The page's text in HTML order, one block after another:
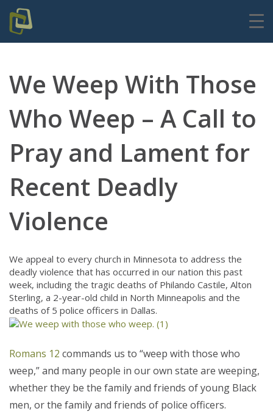
We Weep With Those
Who Weep – A Call to
Pray and Lament for
Recent Deadly
Violence
We appeal to every church in Minnesota to address the
deadly violence that has occurred in our nation this past
week, including the tragic deaths of Philando Castile, Alton
Sterling, a 2-year-old child in North Minneapolis and the
deaths of 5 police officers in Dallas.
Romans 12 commands us to “weep with those who
weep,” and many people in our own state are weeping,
whether they be the family and friends of young Black
men, or the family and friends of police officers.